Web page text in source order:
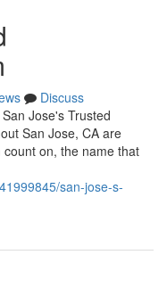
Discuss
Jose's Trusted
San Jose, CA are
on, the name that
san-jose-s-